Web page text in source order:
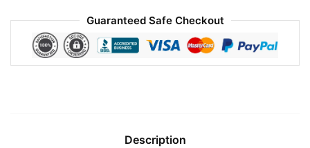
Guaranteed Safe Checkout
Description